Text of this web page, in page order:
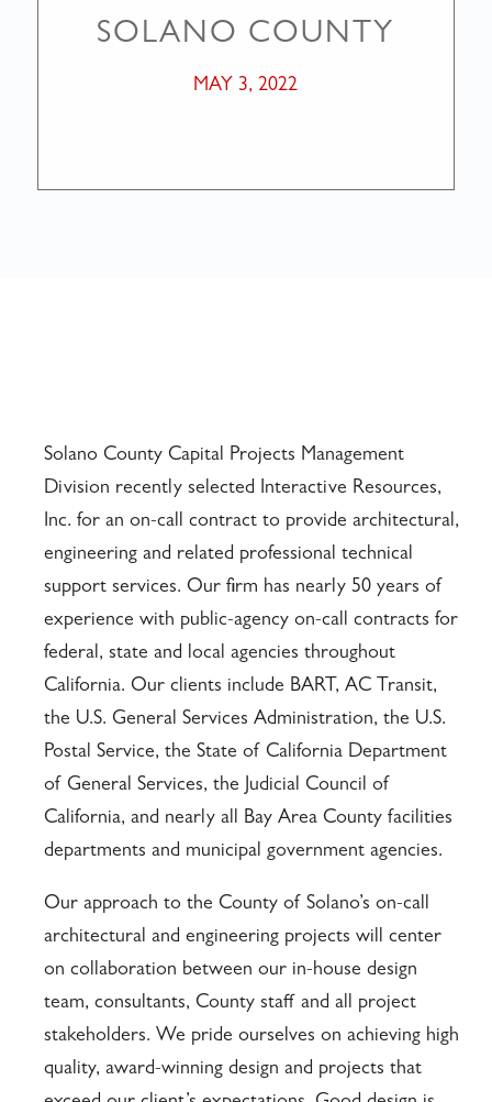
SOLANO COUNTY
MAY 3, 2022
Solano County Capital Projects Management
Division recently selected Interactive Resources,
Inc. for an on-call contract to provide architectural,
engineering and related professional technical
support services. Our firm has nearly 50 years of
experience with public-agency on-call contracts for
federal, state and local agencies throughout
California. Our clients include BART, AC Transit,
the U.S. General Services Administration, the U.S.
Postal Service, the State of California Department
of General Services, the Judicial Council of
California, and nearly all Bay Area County facilities
departments and municipal government agencies.
Our approach to the County of Solano’s on-call
architectural and engineering projects will center
on collaboration between our in-house design
team, consultants, County staff and all project
stakeholders. We pride ourselves on achieving high
quality, award-winning design and projects that